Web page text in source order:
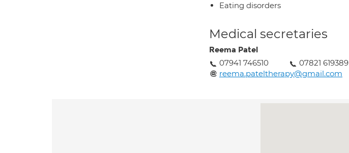
Eating disorders
Medical secretaries
Reema Patel
07941 746510
07821 619389
reema.pateltherapy@gmail.com